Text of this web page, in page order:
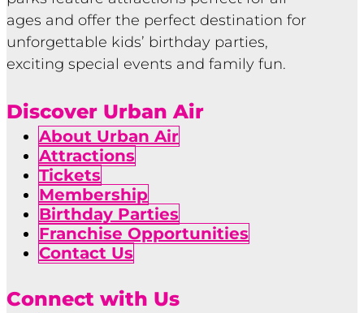
ages and offer the perfect destination for
unforgettable kids’ birthday parties,
exciting special events and family fun.
Discover Urban Air
About Urban Air
Attractions
Tickets
Membership
Birthday Parties
Franchise Opportunities
Contact Us
Connect with Us